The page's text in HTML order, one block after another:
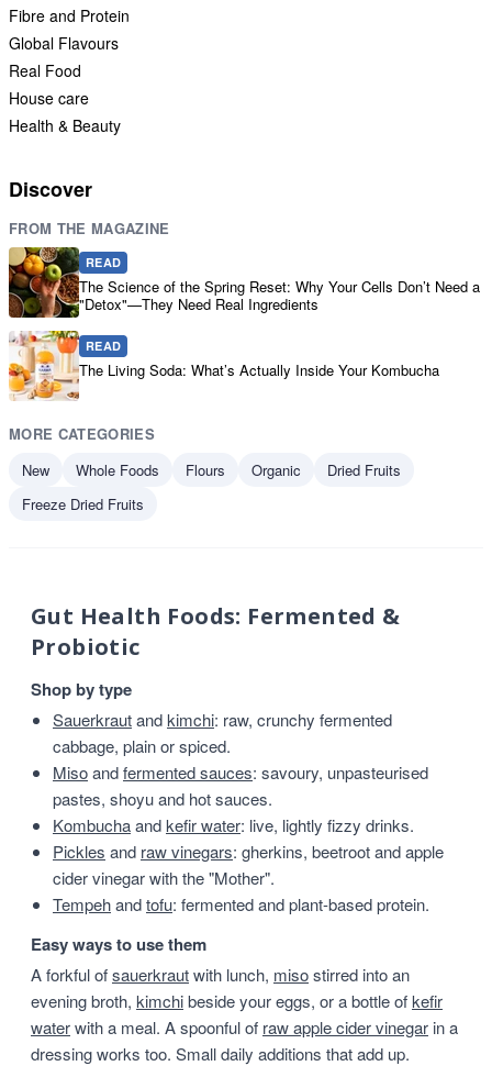
Fibre and Protein
Global Flavours
Real Food
House care
Health & Beauty
Discover
FROM THE MAGAZINE
READ
The Science of the Spring Reset: Why Your Cells Don’t Need a
"Detox"—They Need Real Ingredients
READ
The Living Soda: What’s Actually Inside Your Kombucha
MORE CATEGORIES
New
Whole Foods Flours Organic
Dried Fruits
Freeze Dried Fruits
Gut Health Foods: Fermented &
Probiotic
Shop by type
Sauerkrautandkimchi: raw, crunchy fermented
cabbage, plain or spiced.
Misoandfermented sauces: savoury, unpasteurised
pastes, shoyu and hot sauces.
Kombuchaandkefir water: live, lightly fizzy drinks.
Pickles and raw vinegars: gherkins, beetroot and apple
cider vinegar with the "Mother".
Tempehandtofu: fermented and plant-based protein.
Easy ways to use them
A forkful ofsauerkrautwith lunch, misostirred into an
evening broth, kimchibeside your eggs, or a bottle ofkefir
waterwith a meal. A spoonful of raw apple cider vinegar in a
dressing works too. Small daily additions that add up.